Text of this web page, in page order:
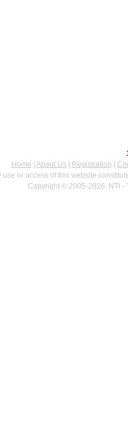
Home
About Us| Registration
use or access of this website
Copyright © 2005-2026. NTI -